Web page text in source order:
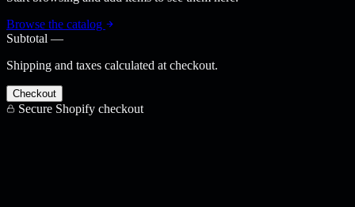
Browse the catalog
Subtotal —
Shipping and taxes calculated at checkout.
Checkout
Secure Shopify checkout